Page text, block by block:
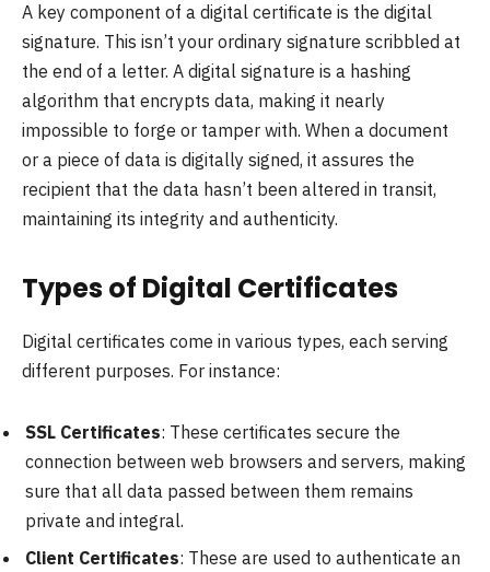
A key component of a digital certificate is the digital
signature. This isn’t your ordinary signature scribbled at
the end of a letter. A digital signature is a hashing
algorithm that encrypts data, making it nearly
impossible to forge or tamper with. When a document
or a piece of data is digitally signed, it assures the
recipient that the data hasn’t been altered in transit,
maintaining its integrity and authenticity.
Types of Digital Certificates
Digital certificates come in various types, each serving
different purposes. For instance:
SSL Certificates: These certificates secure the
connection between web browsers and servers, making
sure that all data passed between them remains
private and integral.
Client Certificates: These are used to authenticate an